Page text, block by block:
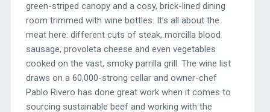
green-striped canopy and a cosy, brick-lined dining
room trimmed with wine bottles. It’s all about the
meat here: different cuts of steak, morcilla blood
sausage, provoleta cheese and even vegetables
cooked on the vast, smoky parrilla grill. The wine list
draws on a 60,000-strong cellar and owner-chef
Pablo Rivero has done great work when it comes to
sourcing sustainable beef and working with the